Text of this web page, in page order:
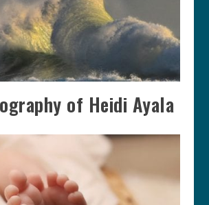
of Heidi Ayala